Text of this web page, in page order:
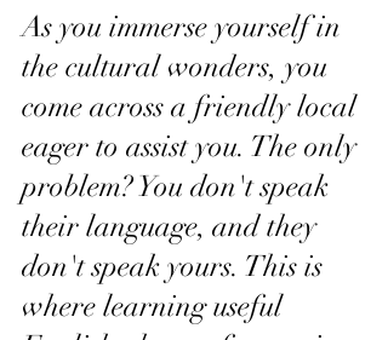
As you immerse yourself in
the cultural wonders, you
come across a friendly local
eager to assist you. The only
problem? You don't speak
their language, and they
don't speak yours. This is
where learning useful